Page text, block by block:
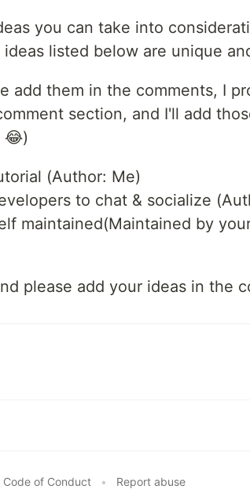
you can take into
listed below are unique
add them in the comments, I
section, and I'll add
😂)
(Author: Me)
to chat & socialize
maintained(Maintained by
please add your ideas in the
Code of Conduct • Report abuse